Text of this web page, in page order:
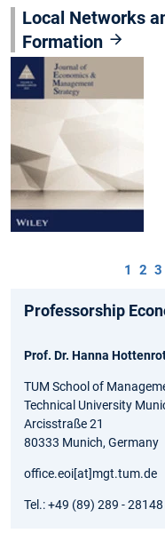
Local Networks
Formation
1 2 3
Professorship
Prof. Dr. Hanna
TUM School of
Technical University
Arcisstraße 21
80333 Munich, Germany
office.eoi[at]mgt.tum.de
Tel.: +49 (89) 289 - 28148